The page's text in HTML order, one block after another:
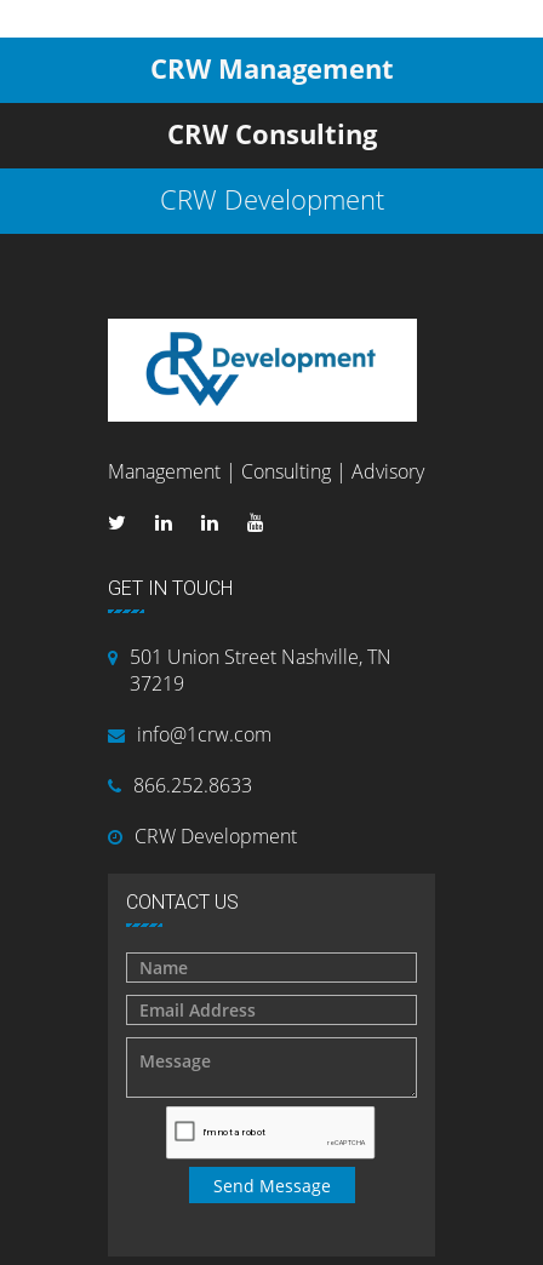
CRW Management
CRW Consulting
CRW Development
Management | Consulting | Advisory
GET IN TOUCH
501 Union Street Nashville, TN
37219
info@1crw.com
866.252.8633
CRW Development
CONTACT US